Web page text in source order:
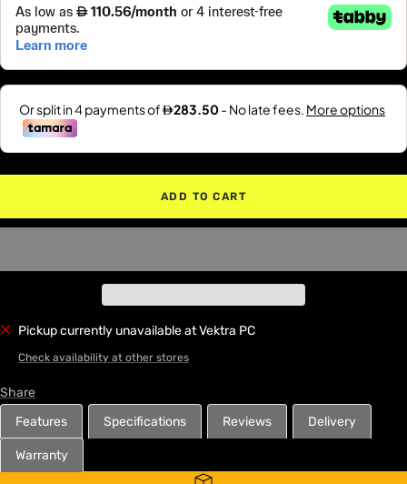
ADD TO CART
Pickup currently unavailable at Vektra PC
Check availability at other stores
Share
Features
Specifications Reviews Delivery
Warranty